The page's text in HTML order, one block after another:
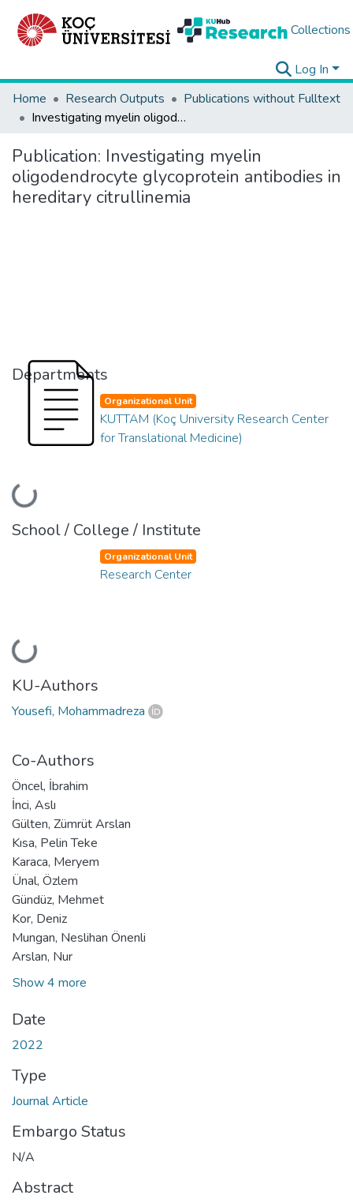
Collections
Log In
Home
Research Outputs
Publications without Fulltext
Investigating myelin oligodendrocyte glycoprotein antibodies in hereditary citrullinemia
Publication: Investigating myelin
oligodendrocyte glycoprotein antibodies in
hereditary citrullinemia
Departments
Loading...
Organizational Unit
KUTTAM (Koç University Research Center
for Translational Medicine)
School / College / Institute
Loading...
Organizational Unit
Research Center
KU-Authors
Yousefi, Mohammadreza
Co-Authors
Öncel, İbrahim
İnci, Aslı
Gülten, Zümrüt Arslan
Kısa, Pelin Teke
Karaca, Meryem
Ünal, Özlem
Gündüz, Mehmet
Kor, Deniz
Mungan, Neslihan Önenli
Arslan, Nur
Show 4 more
Date
2022
Type
Journal Article
Embargo Status
N/A
Abstract